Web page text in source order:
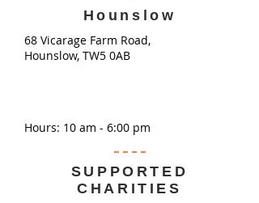
Hounslow
68 Vicarage Farm Road,
Hounslow, TW5 0AB
Hours: 10 am - 6:00 pm
SUPPORTED
CHARITIES